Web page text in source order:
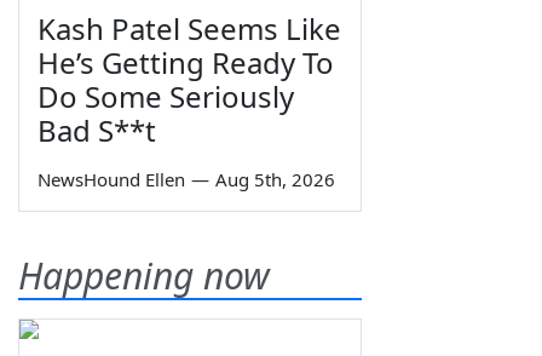
Kash Patel Seems Like
He’s Getting Ready To
Do Some Seriously
Bad S**t
NewsHound Ellen — Aug 5th, 2026
Happening now